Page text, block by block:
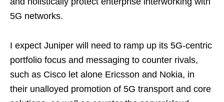
5G networks.
I expect Juniper will need to ramp up its 5G-centric
portfolio focus and messaging to counter rivals,
such as Cisco let alone Ericsson and Nokia, in
their unalloyed promotion of 5G transport and core